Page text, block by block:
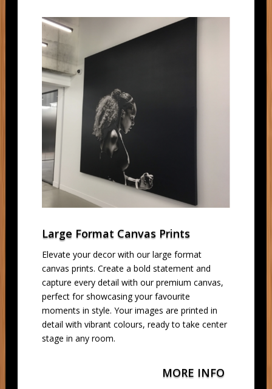
Large Format Canvas Prints
Elevate your decor with our large format
canvas prints. Create a bold statement and
capture every detail with our premium canvas,
perfect for showcasing your favourite
moments in style. Your images are printed in
detail with vibrant colours, ready to take center
stage in any room.
MORE INFO